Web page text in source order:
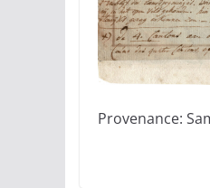
Provenance: